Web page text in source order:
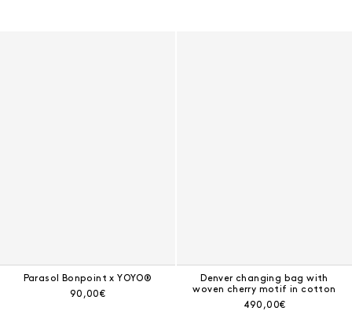
Parasol Bonpoint x YOYO®
Current price:
90,00€
Denver changing bag with
woven cherry motif in cotton
Current price:
490,00€